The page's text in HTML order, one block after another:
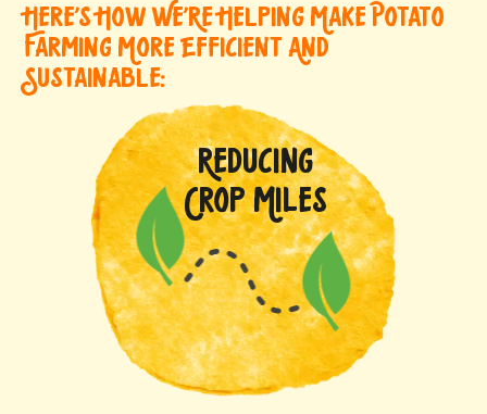
HERE’S HOW WE’RE HELPING MAKE POTATO
FARMING MORE EFFICIENT AND
SUSTAINABLE:
REDUCING
CROP MILES